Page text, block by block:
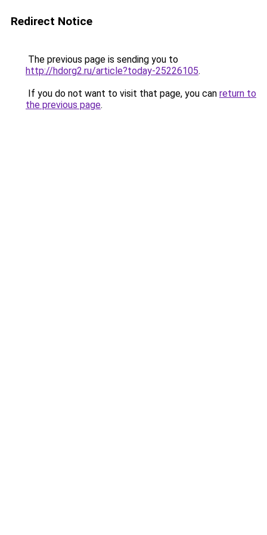
Redirect Notice
The previous page is sending you to
http://hdorg2.ru/article?today-25226105.
If you do not want to visit that page, you can return to
the previous page.